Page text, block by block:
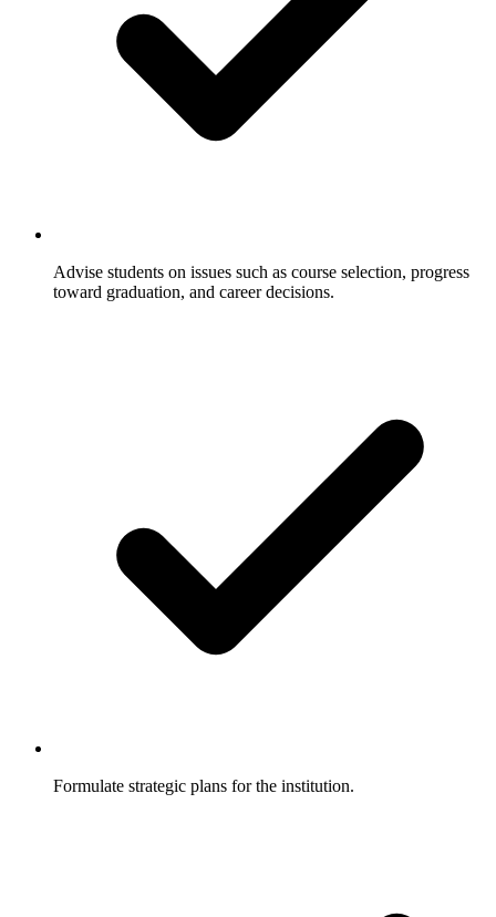
Advise students on issues such as course selection, progress
toward graduation, and career decisions.
Formulate strategic plans for the institution.